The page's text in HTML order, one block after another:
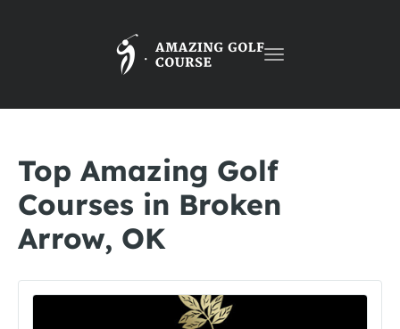
Toggle
Top Amazing Golf
Courses in Broken
Arrow, OK